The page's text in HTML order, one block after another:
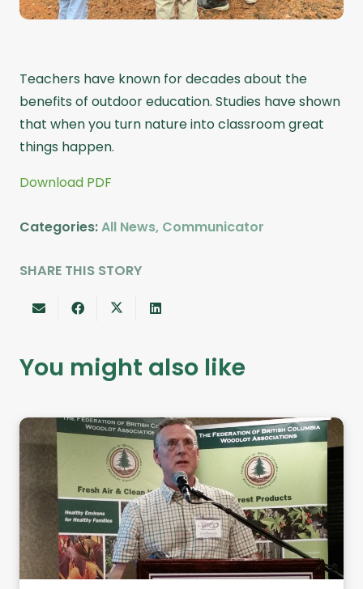
Teachers have known for decades about the
benefits of outdoor education. Studies have shown
that when you turn nature into classroom great
things happen.
Download PDF
Categories:All News, Communicator
SHARE THIS STORY
You might also like